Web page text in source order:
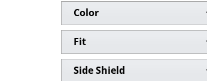
Color
Fit
Side Shield